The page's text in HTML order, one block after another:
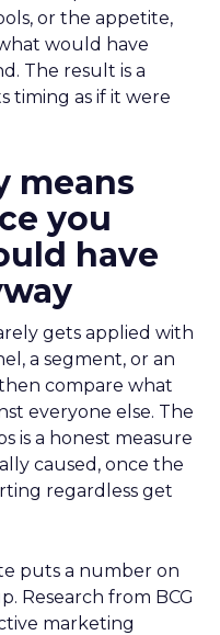
or the appetite,
would have
The result is a
as if it were
means
you
have
gets applied with
a segment, or an
compare what
everyone else. The
is a honest measure
caused, once the
regardless get
puts a number on
Research from BCG
marketing